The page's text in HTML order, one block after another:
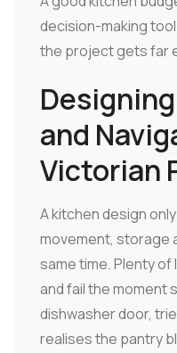
decision-making
the project gets far
and
Victorian
A kitchen design
movement, storage
same time. Plenty
and fail the moment
dishwasher door,
realises the pantry